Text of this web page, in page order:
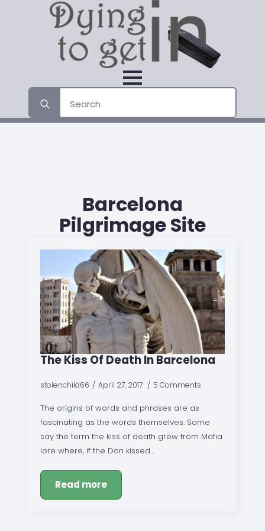
for:
Barcelona
Pilgrimage Site
The Kiss Of Death In Barcelona
stolenchild66 April 27, 2017 5 Comments
The origins of words and phrases are as
fascinating as the words themselves. Some
say the term the kiss of death grew from Mafia
lore where, if the Don kissed…
Read more